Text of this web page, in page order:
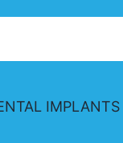
IMPLANTS